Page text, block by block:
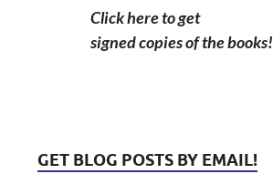
Click here to get
signed copies of the books!
GET BLOG POSTS BY EMAIL!